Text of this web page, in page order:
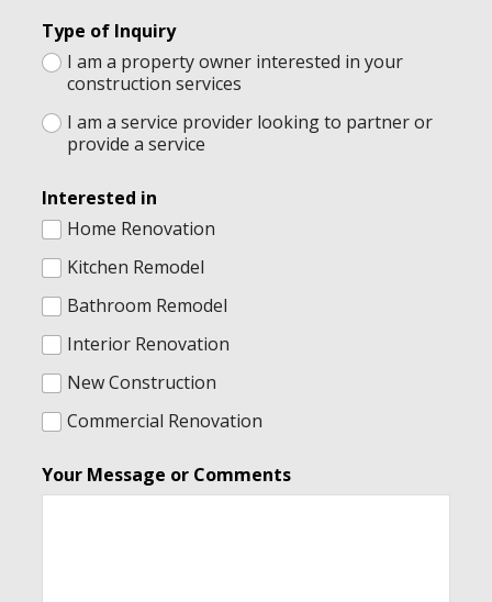
Type of Inquiry
I am a property owner interested in your
construction services
I am a service provider looking to partner or
provide a service
Interested in
Home Renovation
Kitchen Remodel
Bathroom Remodel
Interior Renovation
New Construction
Commercial Renovation
Your Message or Comments